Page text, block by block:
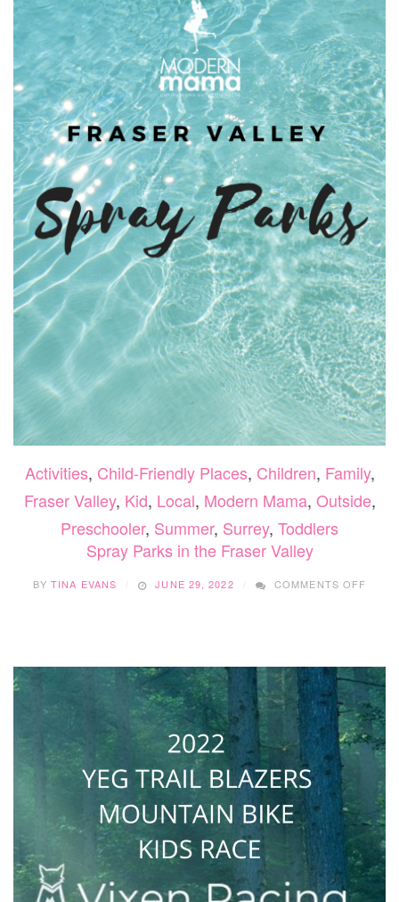
Activities, Child-Friendly Places, Children, Family,
Fraser Valley, Kid, Local, Modern Mama, Outside,
Preschooler, Summer, Surrey, Toddlers
Spray Parks in the Fraser Valley
BYTINA EVANS JUNE 29, 2022 COMMENTS OFF